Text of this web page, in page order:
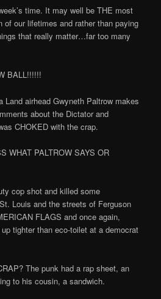
time. It may well be THE most
of our lifetimes and rather than paying
that really matter…far too many
BALL!!!!!!
Land airhead Gwyneth Paltrow makes
about the Dictator and
CHOKED with the crap.
WHAT PALTROW SAYS OR
cop shot and killed some
Louis and the streets of Ferguson
FLAGS and once again,
tighter than eco-toilet at a democrat
The punk had a rap sheet, an
to his cousin, a sandwich.